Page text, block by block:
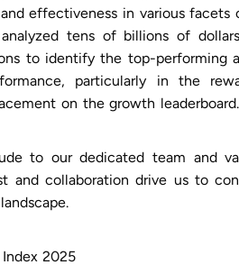
effectiveness in various facets
analyzed tens of billions of
to identify the top-performing
particularly in the
on the growth leaderboard.
to our dedicated team and
and collaboration drive us to
2025